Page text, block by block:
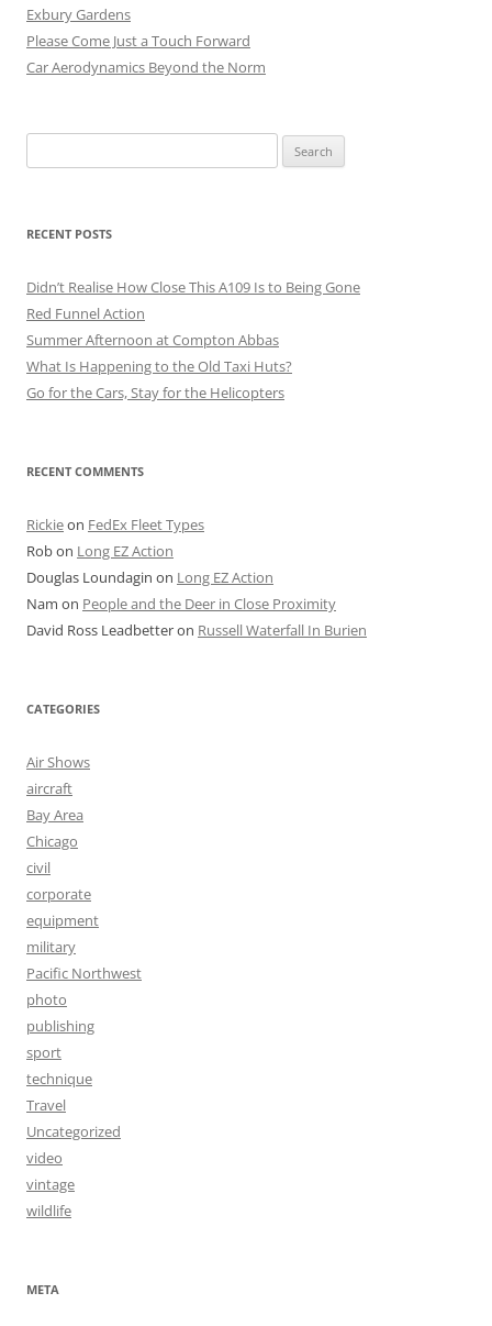
Exbury Gardens
Please Come Just a Touch Forward
Car Aerodynamics Beyond the Norm
for:
RECENT POSTS
Didn’t Realise How Close This A109 Is to Being Gone
Red Funnel Action
Summer Afternoon at Compton Abbas
What Is Happening to the Old Taxi Huts?
Go for the Cars, Stay for the Helicopters
RECENT COMMENTS
Rickieon FedEx Fleet Types
Robon Long EZ Action
Douglas Loundagin on Long EZ Action
Nam on People and the Deer in Close Proximity
David Ross Leadbetteron Russell Waterfall In Burien
CATEGORIES
Air Shows
aircraft
Bay Area
Chicago
civil
corporate
equipment
military
Pacific Northwest
photo
publishing
sport
technique
Travel
Uncategorized
video
vintage
wildlife
META